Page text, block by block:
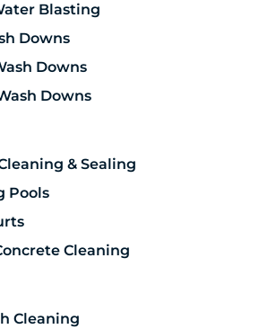
Blasting
Downs
Downs
Downs
& Sealing
Pools
Cleaning
Cleaning